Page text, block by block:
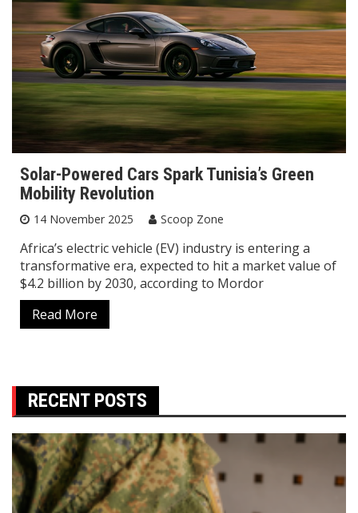
Solar-Powered Cars Spark Tunisia’s Green
Mobility Revolution
14 November 2025 Scoop Zone
Africa’s electric vehicle (EV) industry is entering a
transformative era, expected to hit a market value of
$4.2 billion by 2030, according to Mordor
Read More
RECENT POSTS